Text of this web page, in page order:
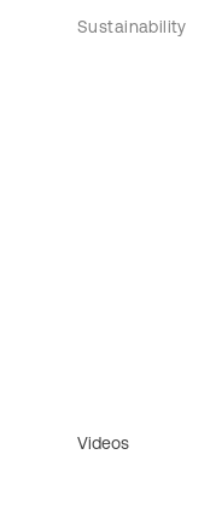
Sustainability
Videos